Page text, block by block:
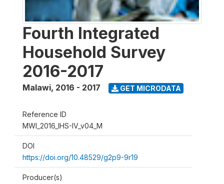
Fourth Integrated
Household Survey
2016-2017
Malawi, 2016 - 2017 GET MICRODATA
Reference ID
MWI_2016_IHS-IV_v04_M
DOI
https://doi.org/10.48529/g2p9-9r19
Producer(s)